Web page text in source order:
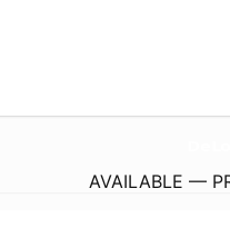
AVAILABLE —